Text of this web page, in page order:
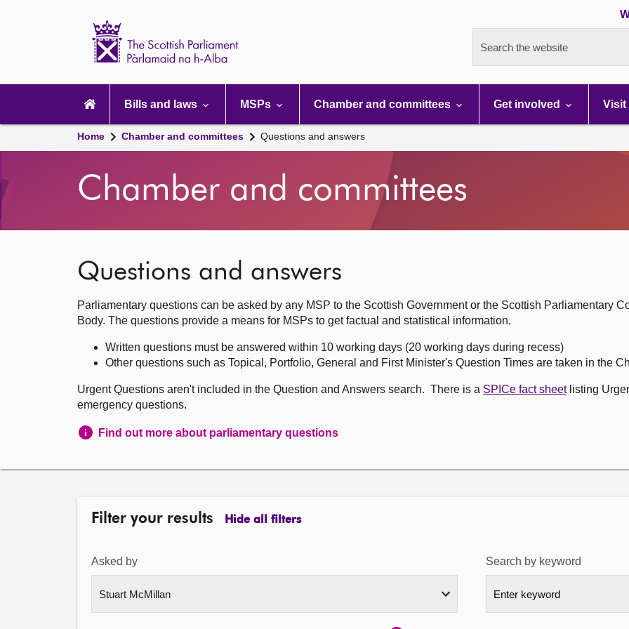
Search the website
navigation
Bills and laws MSPs Chamber and committees Get involved Visit
Home Chamber and committees Questions and answers
Chamber and committees
Questions and answers
Parliamentary questions can be asked by any MSP to the Scottish Government or the Scottish Parliamentary
Body. The questions provide a means for MSPs to get factual and statistical information.
Written questions must be answered within 10 working days (20 working days during recess)
Other questions such as Topical, Portfolio, General and First Minister's Question Times are taken in the
Urgent Questions aren't included in the Question and Answers search. There is a SPICe fact sheetlisting
emergency questions.
Find out more about parliamentary questions
Filter your results Hide all filters
Asked by Search by keyword